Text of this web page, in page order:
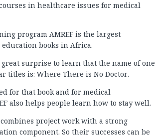
in healthcare issues for medical
program AMREF is the largest
books in Africa.
surprise to learn that the name of one
titles is: Where There is No Doctor.
for that book and for medical
also helps people learn how to stay well.
project work with a strong
component. So their successes can be